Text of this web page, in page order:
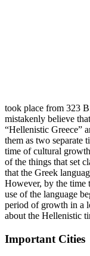
took place from 323
mistakenly believe
“Hellenistic Greece”
them as two separate
time of cultural
of the things that set
that the Greek
However, by the time
use of the language
period of growth in a
about the Hellenistic
Important Cities